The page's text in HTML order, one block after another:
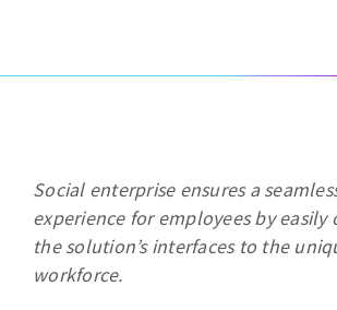
Social enterprise ensures a
experience for employees by easily
the solution’s interfaces to the
workforce.